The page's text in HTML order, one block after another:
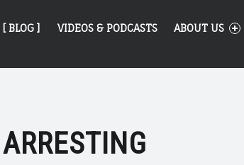
[ BLOG ] VIDEOS & PODCASTS ABOUT US